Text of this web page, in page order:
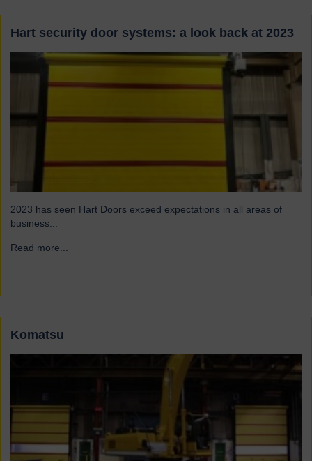
Hart security door systems: a look back at 2023
2023 has seen Hart Doors exceed expectations in all areas of
business...
Read more...
Komatsu